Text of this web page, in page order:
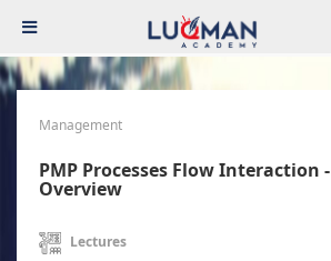
Management
PMP Processes Flow
Overview
Lectures